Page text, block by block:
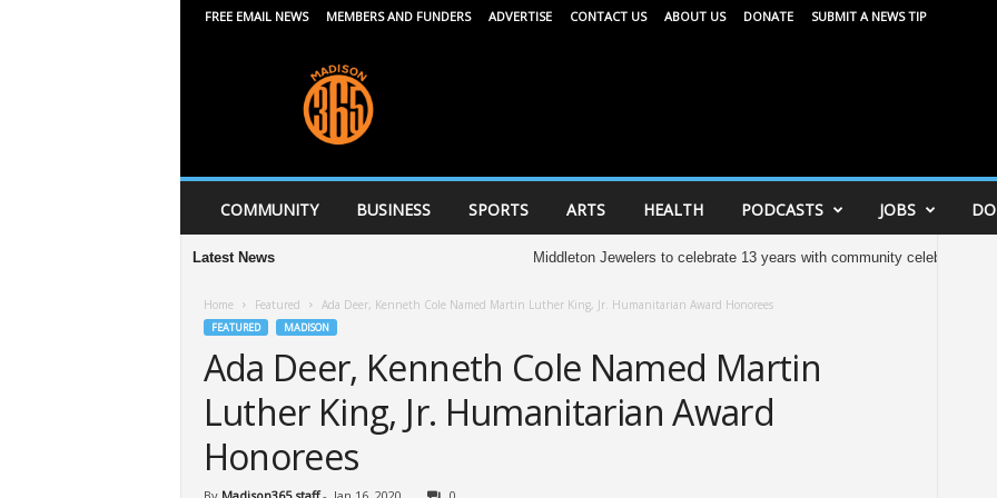
FREE EMAIL NEWS MEMBERS AND FUNDERS ADVERTISE CONTACT US ABOUT US DONATE SUBMIT A NEWS TIP
6
5
COMMUNITY BUSINESS SPORTS ARTS HEALTH PODCASTS JOBS
Latest News Middleton Jewelers to celebrate 13 years with community celebration tomorrow
Home Featured Ada Deer, Kenneth Cole Named Martin Luther King, Jr. Humanitarian Award Honorees
FEATURED MADISON
Ada Deer, Kenneth Cole Named Martin
Luther King, Jr. Humanitarian Award
Honorees